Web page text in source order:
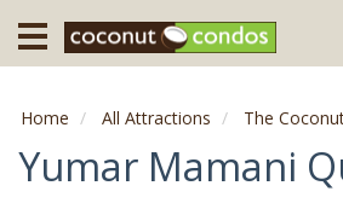
Home
Destination
Home All Attractions The
Yumar Mamani